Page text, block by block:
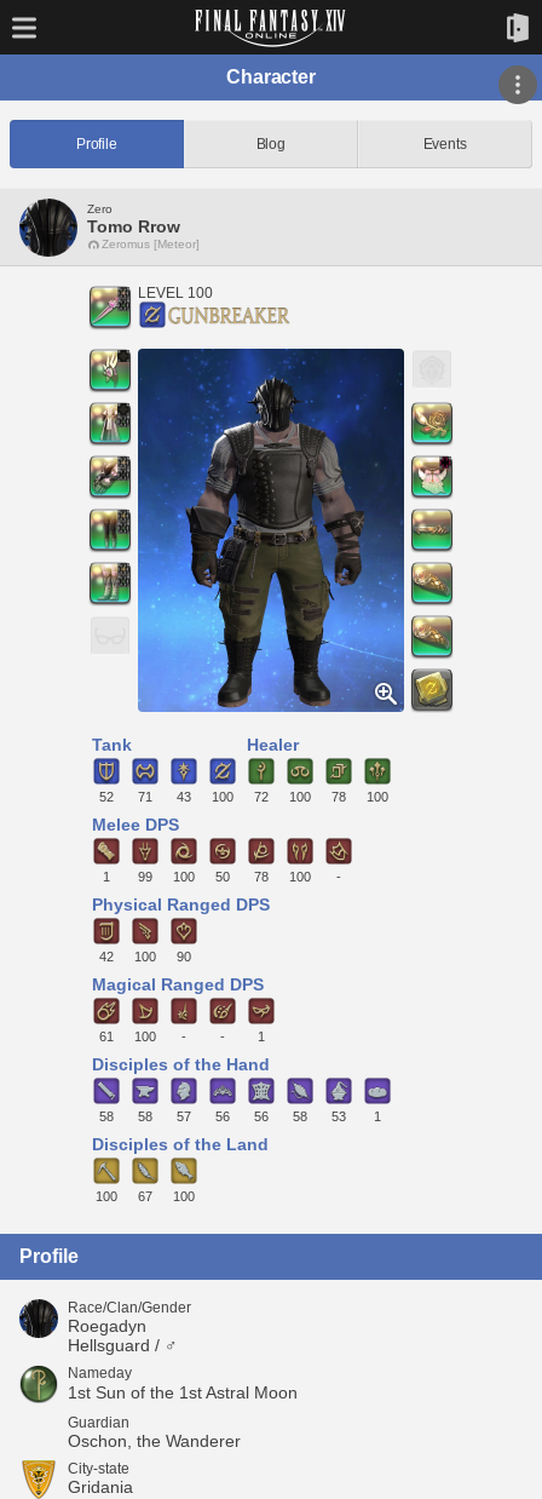
Character
Profile Blog Events
Zero
Tomo Rrow
Zeromus [Meteor]
LEVEL 100
Tank
52 71 43 100
Healer
72 100 78 100
Melee DPS
1 99 100 50 78 100 -
Physical Ranged DPS
42 100 90
Magical Ranged DPS
61 100 - - 1
Disciples of the Hand
58 58 57 56 56 58 53 1
Disciples of the Land
100 67 100
Profile
Race/Clan/Gender
Roegadyn
Hellsguard / ♂
Nameday
1st Sun of the 1st Astral Moon
Guardian
Oschon, the Wanderer
City-state
Gridania